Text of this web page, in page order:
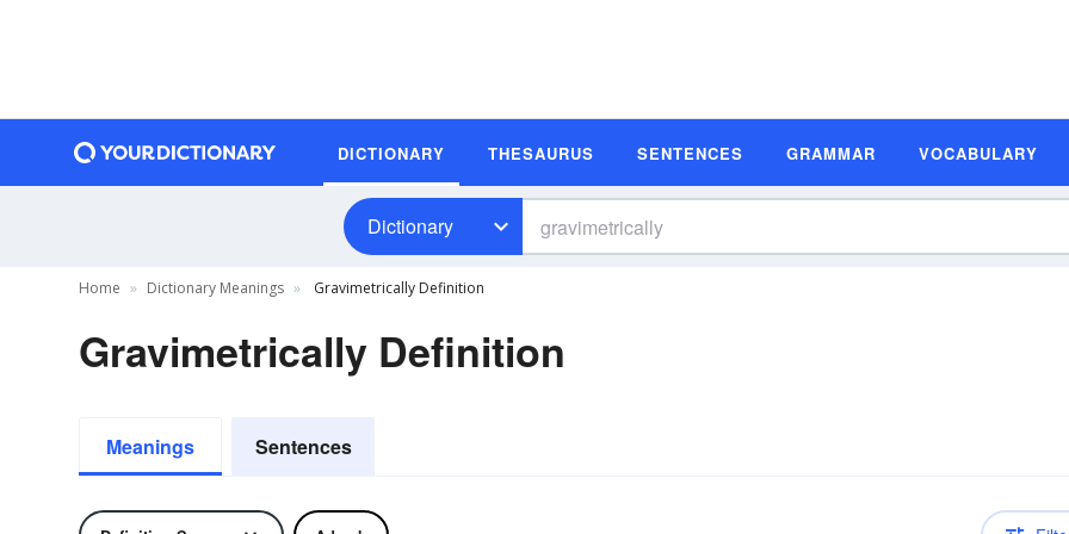
DICTIONARY THESAURUS SENTENCES GRAMMAR VOCABULARY
Dictionary
Home Dictionary Meanings Gravimetrically Definition
Gravimetrically Definition
Meanings Sentences